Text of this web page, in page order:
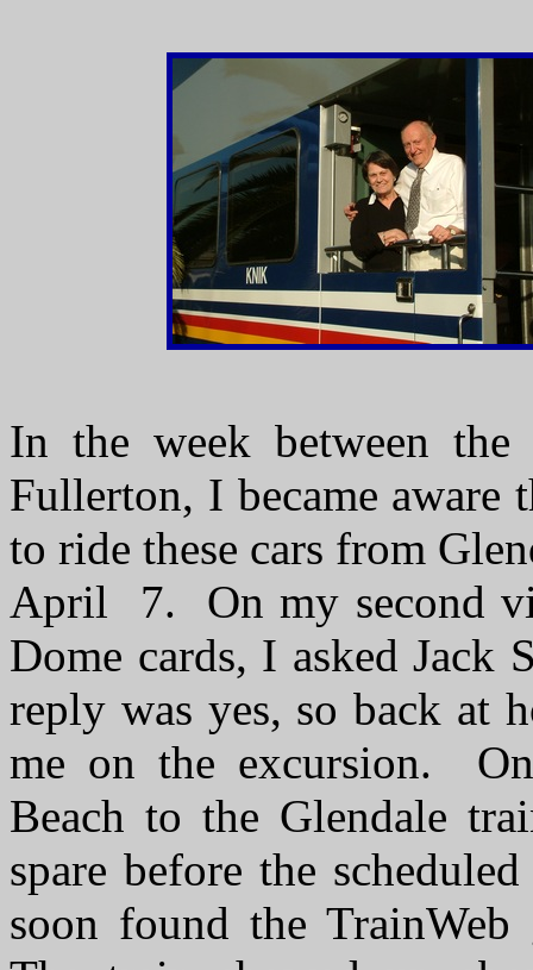
In the week between
Fullerton, I became aware
to ride these cars from
April 7. On my second
Dome cards, I asked
reply was yes, so back at
me on the excursion.
Beach to the Glendale
spare before the
soon found the